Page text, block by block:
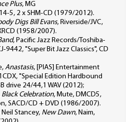
Plus, MG
5, 2 x SHM-CD (1979/2012).
Digs Bill Evans, Riverside/JVC,
(1958/2007).
, Pacific Jazz Records/Toshiba-
9442, "Super Bit Jazz Classics", CD
Anastasis, [PIAS] Entertainment
"Special Edition Hardbound
drive 24/44,1 WAV (2012);
Black Celebration, Mute, DMCD5,
SACD/CD + DVD (1986/2007).
Stancey, New Dawn, Naim,